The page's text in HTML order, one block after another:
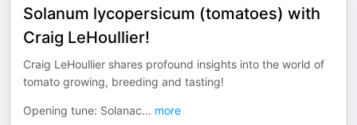
Solanum lycopersicum (tomatoes) with
Craig LeHoullier!
Craig LeHoullier shares profound insights into the world of
tomato growing, breeding and tasting!
Opening tune: Solanac... more